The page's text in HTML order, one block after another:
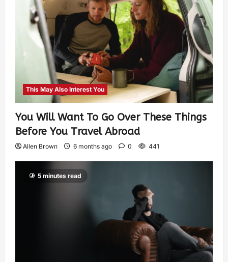
This May Also Interest You
You Will Want To Go Over These Things
Before You Travel Abroad
Allen Brown 6 months ago 0 441
5 minutes read